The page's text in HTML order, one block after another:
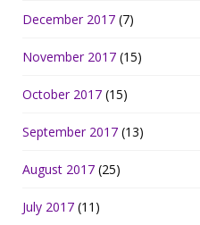
December 2017 (7)
November 2017 (15)
October 2017 (15)
September 2017 (13)
August 2017 (25)
July 2017 (11)